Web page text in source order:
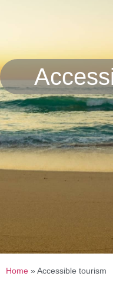
Home » Accessible tourism